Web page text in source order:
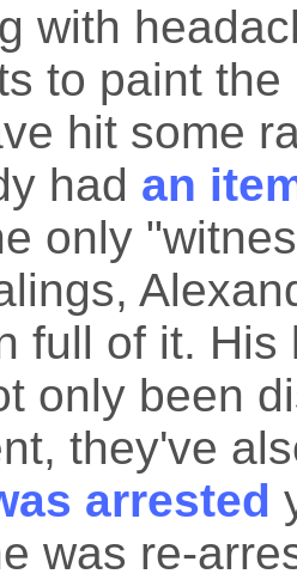
with
to paint
hit some
had an
only
full of it.
only been
they've
arrested
was re-